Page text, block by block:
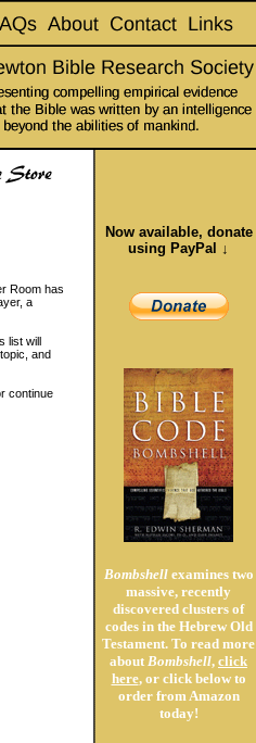
Room has
a
list will
and
continue
Now available, donate
using PayPal ↓
Bombshellexamines two
massive, recently
discovered clusters of
codes in the Hebrew Old
Testament. To read more
about Bombshell, click
here, or click below to
order from Amazon
today!